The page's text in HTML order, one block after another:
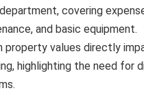
covering
and basic equipment.
property values directly
highlighting the need for